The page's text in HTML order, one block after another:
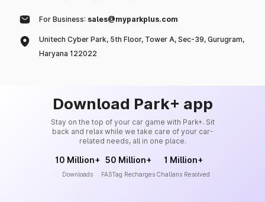
For Business: sales@myparkplus.com
Unitech Cyber Park, 5th Floor, Tower A, Sec-39, Gurugram,
Haryana 122022
Download Park+ app
Stay on the top of your car game with Park+. Sit
back and relax while we take care of your car-
related needs, all in one place.
10 Million+
Downloads
50 Million+
FASTag Recharges
1 Million+
Challans Resolved